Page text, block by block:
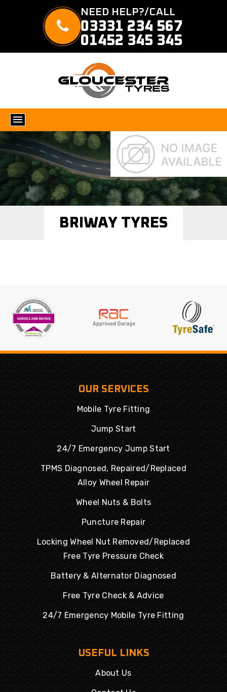
NEED HELP?/CALL
03331 234 567
01452 345 345
BRIWAY TYRES
OUR SERVICES
Mobile Tyre Fitting
Jump Start
24/7 Emergency Jump Start
TPMS Diagnosed, Repaired/Replaced
Alloy Wheel Repair
Wheel Nuts & Bolts
Puncture Repair
Locking Wheel Nut Removed/Replaced
Free Tyre Pressure Check
Battery & Alternator Diagnosed
Free Tyre Check & Advice
24/7 Emergency Mobile Tyre Fitting
USEFUL LINKS
About Us